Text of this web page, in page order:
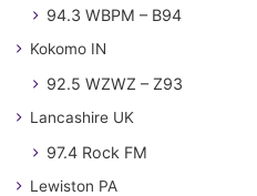
94.3 WBPM – B94
Kokomo IN
92.5 WZWZ – Z93
Lancashire UK
97.4 Rock FM
Lewiston PA